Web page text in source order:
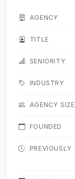
AGENCY
TITLE
SENIORITY
INDUSTRY
AGENCY SIZE
FOUNDED
PREVIOUSLY